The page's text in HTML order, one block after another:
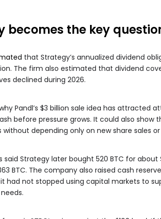
becomes the key
that Strategy’s annualized dividend
The firm also estimated that dividend
declined during 2026.
Pandl’s $3 billion sale idea has attracted
before pressure grows. It could also show
depending only on new share sales
Strategy later bought 520 BTC for about
BTC. The company also raised cash
had not stopped using capital markets to